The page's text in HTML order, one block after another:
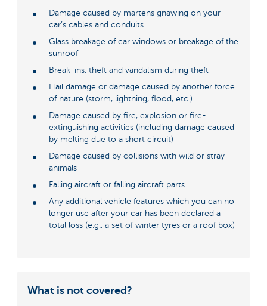
Damage caused by martens gnawing on your
car’s cables and conduits
Glass breakage of car windows or breakage of the
sunroof
Break-ins, theft and vandalism during theft
Hail damage or damage caused by another force
of nature (storm, lightning, flood, etc.)
Damage caused by fire, explosion or fire-
extinguishing activities (including damage caused
by melting due to a short circuit)
Damage caused by collisions with wild or stray
animals
Falling aircraft or falling aircraft parts
Any additional vehicle features which you can no
longer use after your car has been declared a
total loss (e.g., a set of winter tyres or a roof box)
What is not covered?